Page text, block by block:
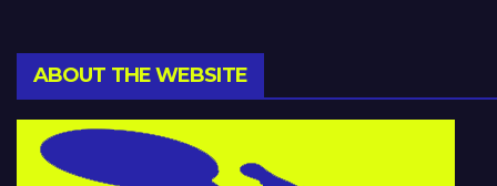
ABOUT THE WEBSITE